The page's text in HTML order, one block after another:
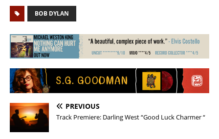
BOB DYLAN
PREVIOUS
Track Premiere: Darling West “Good Luck Charmer “